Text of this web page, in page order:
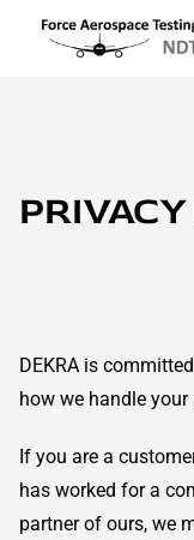
Force Aerospace
DEKRA is
how we handle
If you are a
has worked for a
partner of ours, we